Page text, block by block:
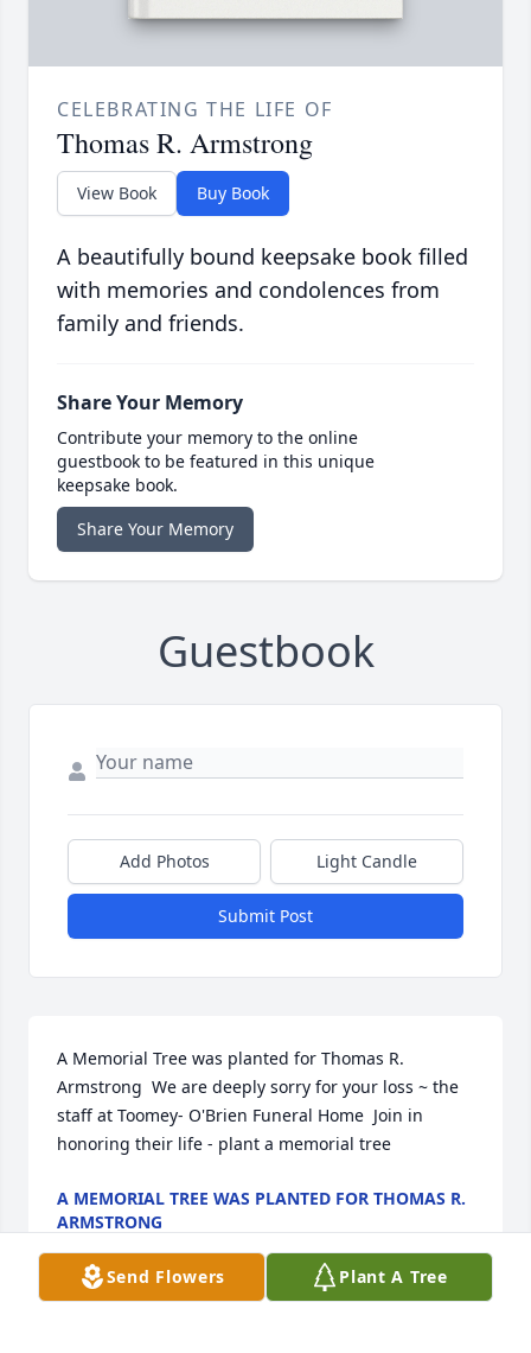
CELEBRATING THE LIFE OF
Thomas R. Armstrong
View Book Buy Book
A beautifully bound keepsake book filled
with memories and condolences from
family and friends.
Share Your Memory
Contribute your memory to the online
guestbook to be featured in this unique
keepsake book.
Share Your Memory
Guestbook
Add Photos Light Candle
Submit Post
A Memorial Tree was planted for Thomas R.
Armstrong  We are deeply sorry for your loss ~ the
staff at Toomey- O'Brien Funeral Home  Join in
honoring their life - plant a memorial tree
A MEMORIAL TREE WAS PLANTED FOR THOMAS R.
ARMSTRONG
Send Flowers
Plant A Tree